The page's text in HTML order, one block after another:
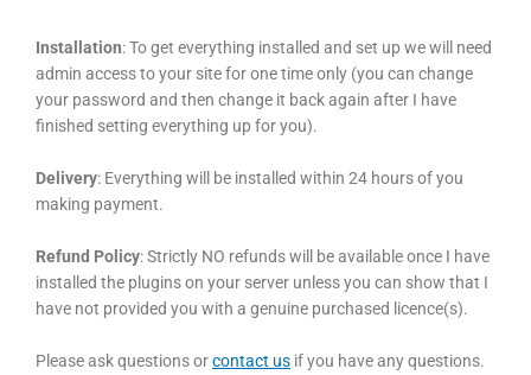
Installation: To get everything installed and set up we will need
admin access to your site for one time only (you can change
your password and then change it back again after I have
finished setting everything up for you).
Delivery: Everything will be installed within 24 hours of you
making payment.
Refund Policy: Strictly NO refunds will be available once I have
installed the plugins on your server unless you can show that I
have not provided you with a genuine purchased licence(s).
Please ask questions orcontact us if you have any questions.